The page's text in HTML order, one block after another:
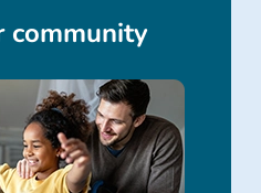
community